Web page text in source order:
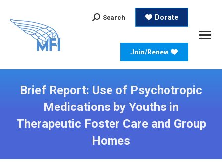
Search:
Search Donate
Join/Renew
Brief Report: Use of Psychotropic
Medications by Youths in
Therapeutic Foster Care and Group
Homes